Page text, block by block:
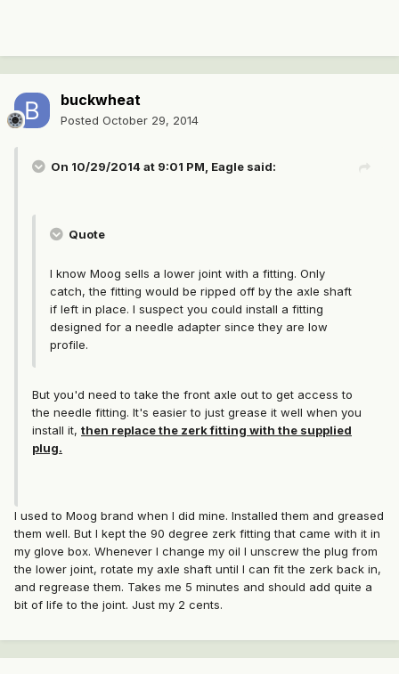
buckwheat
Posted October 29, 2014
On 10/29/2014 at 9:01 PM, Eagle said:
Quote
I know Moog sells a lower joint with a fitting. Only
catch, the fitting would be ripped off by the axle shaft
if left in place. I suspect you could install a fitting
designed for a needle adapter since they are low
profile.
But you'd need to take the front axle out to get access to
the needle fitting. It's easier to just grease it well when you
install it, then replace the zerk fitting with the supplied
plug.
I used to Moog brand when I did mine. Installed them and greased
them well. But I kept the 90 degree zerk fitting that came with it in
my glove box. Whenever I change my oil I unscrew the plug from
the lower joint, rotate my axle shaft until I can fit the zerk back in,
and regrease them. Takes me 5 minutes and should add quite a
bit of life to the joint. Just my 2 cents.